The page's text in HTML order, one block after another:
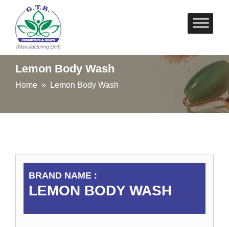
Skip
to
Lemon Body Wash
Home » Lemon Body Wash
BRAND NAME :
LEMON BODY WASH